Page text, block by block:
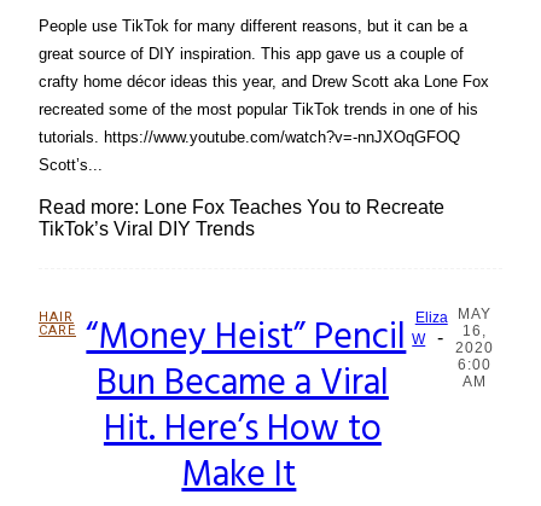
People use TikTok for many different reasons, but it can be a
great source of DIY inspiration. This app gave us a couple of
crafty home décor ideas this year, and Drew Scott aka Lone Fox
recreated some of the most popular TikTok trends in one of his
tutorials. https://www.youtube.com/watch?v=-nnJXOqGFOQ
Scott’s...
Read more: Lone Fox Teaches You to Recreate
TikTok’s Viral DIY Trends
HAIR
CARE
Section
Heading
“Money Heist” Pencil
Bun Became a Viral
Hit. Here’s How to
Make It
Eliza
W
-
MAY
16,
2020
6:00
AM